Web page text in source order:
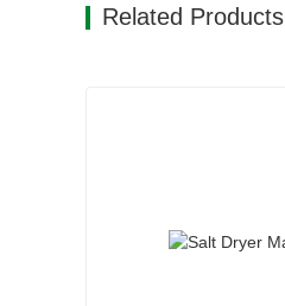
Related Products